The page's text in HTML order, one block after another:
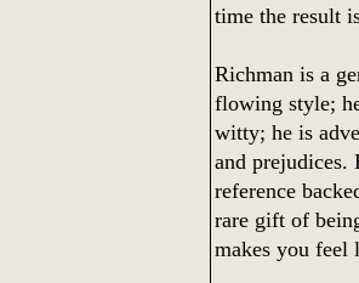
time the result
Richman is a
flowing style;
witty; he is
and prejudices.
reference
rare gift of
makes you feel